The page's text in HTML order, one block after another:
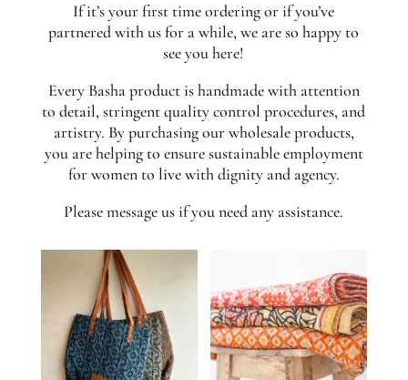
If it’s your first time ordering or if you’ve
partnered with us for a while, we are so happy to
see you here!
Every Basha product is handmade with attention
to detail, stringent quality control procedures, and
artistry. By purchasing our wholesale products,
you are helping to ensure sustainable employment
for women to live with dignity and agency.
Please message us if you need any assistance.